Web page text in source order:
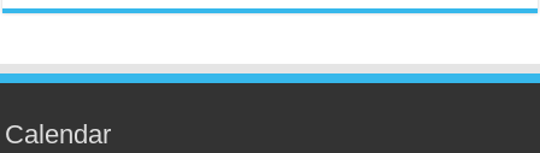
Calendar